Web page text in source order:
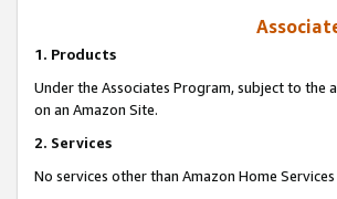
1. Products
Under the Associates Program, subject to the
on an Amazon Site.
2. Services
No services other than Amazon Home